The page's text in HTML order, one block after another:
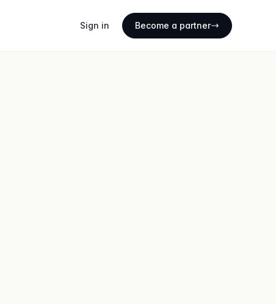
Sign in Become a partner